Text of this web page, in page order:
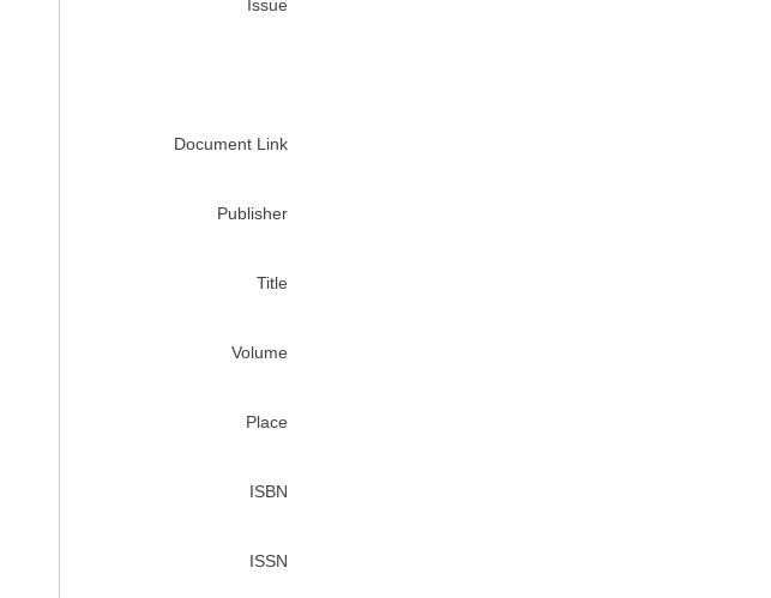
Issue
Document Link
Publisher
Title
Volume
Place
ISBN
ISSN